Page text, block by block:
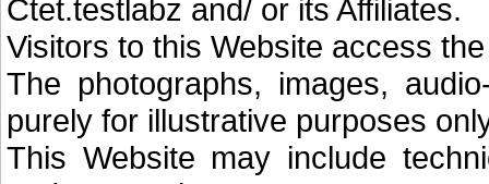
Ctet.testlabz and/ or its Affiliates.
Visitors to this Website access
The photographs, images,
purely for illustrative purposes
This Website may include